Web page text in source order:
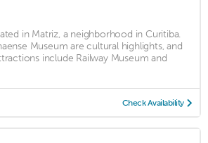
in Matriz, a neighborhood in Curitiba.
Museum are cultural highlights, and
include Railway Museum and
Check Availability